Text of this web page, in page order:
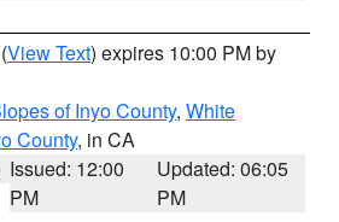
(View Text) expires 10:00 PM by
of Inyo County, White
County, in CA
Issued: 12:00
PM
Updated: 06:05
PM